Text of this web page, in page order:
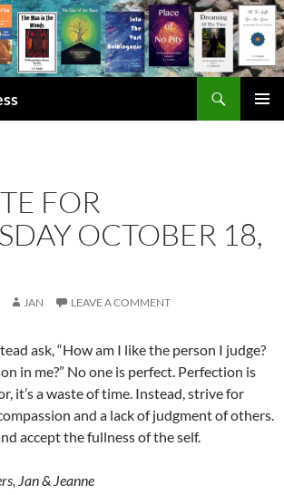
FOR
OCTOBER 18,
JAN LEAVE A COMMENT
ask, “How am I like the person I judge?
in me?” No one is perfect. Perfection is
it’s a waste of time. Instead, strive for
and a lack of judgment of others.
accept the fullness of the self.
Jan & Jeanne